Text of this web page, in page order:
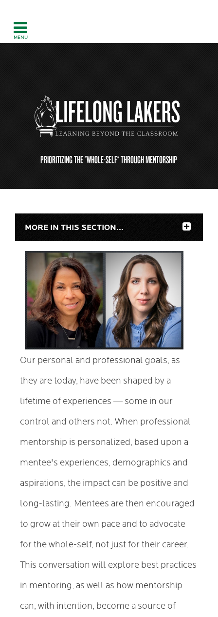
PRIORITIZING THE "WHOLE-SELF" THROUGH MENTORSHIP
MORE IN THIS SECTION...
Our personal and professional goals, as
they are today, have been shaped by a
lifetime of experiences— some in our
control and others not. When professional
mentorship is personalized, based upon a
mentee's experiences, demographics and
aspirations, the impact can be positive and
long-lasting. Mentees are then encouraged
to grow at their own pace and to advocate
for the whole-self, not just for their career.
This conversation will explore best practices
in mentoring, as well as how mentorship
can, with intention, become a source of